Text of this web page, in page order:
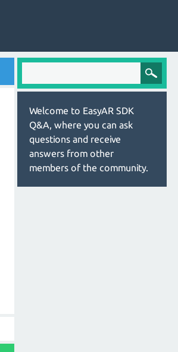
Welcome to EasyAR SDK
Q&A, where you can ask
questions and receive
answers from other
members of the community.